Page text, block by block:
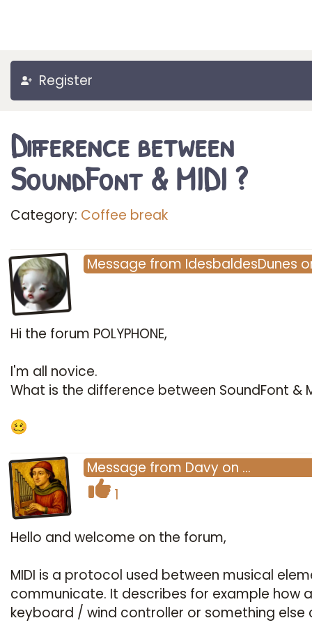
Register
Difference between
SoundFont & MIDI ?
Category: Coffee break
Message from IdesbaldesDunes
Hi the forum POLYPHONE,
I'm all novice.
What is the difference between SoundFont &
Message from Davy on …
1
Hello and welcome on the forum,
MIDI is a protocol used between musical
communicate. It describes for example how a
keyboard / wind controller or something else